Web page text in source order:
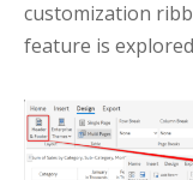
customization
feature is